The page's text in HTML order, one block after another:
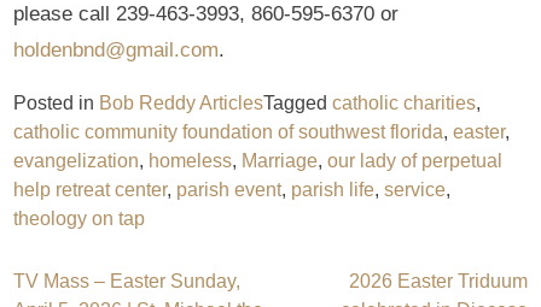
please call 239-463-3993, 860-595-6370 or
holdenbnd@gmail.com.
Posted in Bob Reddy ArticlesTaggedcatholic charities,
catholic community foundation of southwest florida,easter,
evangelization, homeless, Marriage,our lady of perpetual
help retreat center, parish event, parish life,service,
theology on tap
Post
TV Mass – Easter Sunday,
2026 Easter Triduum